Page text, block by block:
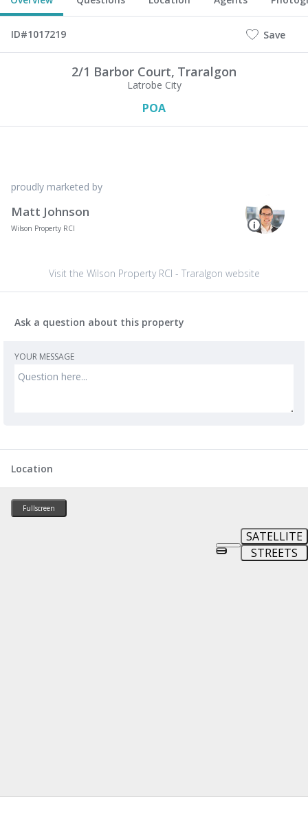
ID#1017219 Save
2/1 Barbor Court, Traralgon
Latrobe City
POA
proudly marketed by
Matt Johnson
Wilson Property RCI
Visit the Wilson Property RCI - Traralgon website
Ask a question about this property
YOUR MESSAGE
Location
Fullscreen
SATELLITE
STREETS